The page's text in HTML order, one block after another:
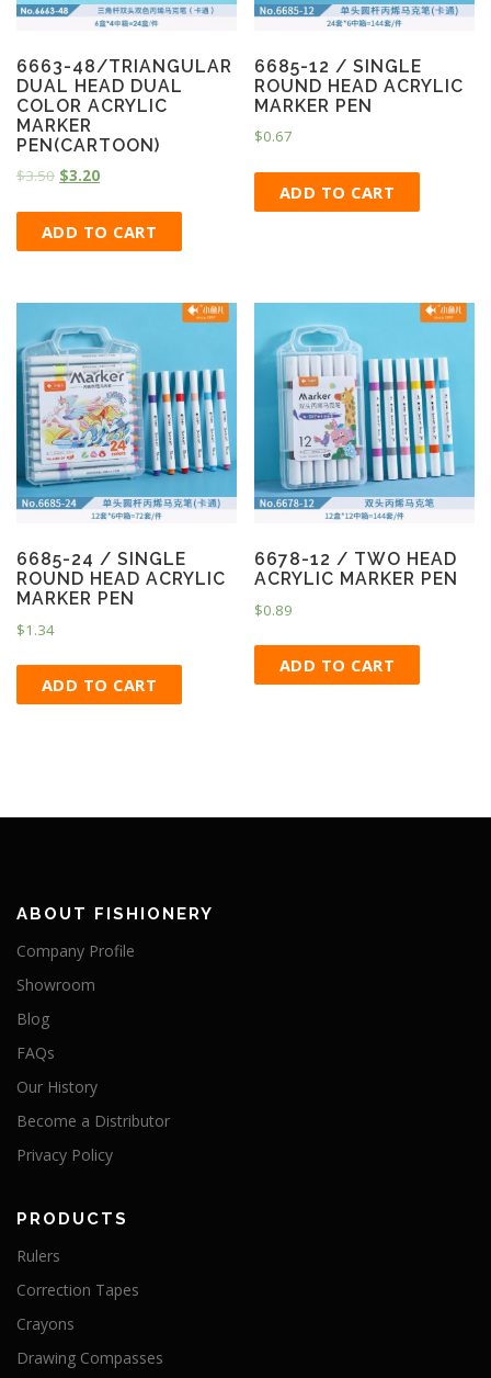
6663-48/TRIANGULAR
DUAL HEAD DUAL
COLOR ACRYLIC
MARKER
PEN(CARTOON)
$3.50 $3.20
ADD TO CART
6685-12 / SINGLE
ROUND HEAD ACRYLIC
MARKER PEN
$0.67
ADD TO CART
6685-24 / SINGLE
ROUND HEAD ACRYLIC
MARKER PEN
$1.34
ADD TO CART
6678-12 / TWO HEAD
ACRYLIC MARKER PEN
$0.89
ADD TO CART
ABOUT FISHIONERY
Company Profile
Showroom
Blog
FAQs
Our History
Become a Distributor
Privacy Policy
PRODUCTS
Rulers
Correction Tapes
Crayons
Drawing Compasses